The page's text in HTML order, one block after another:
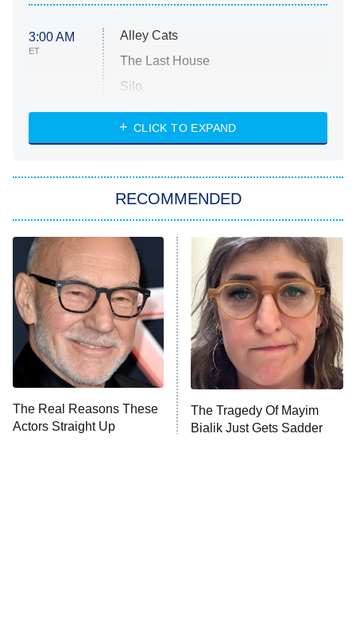
3:00 AM
ET
Alley Cats
The Last House
Silo
The Strangers: Chapter 2
Power Book III: Raising Kanan
The Secret Lives of Suburban
Housewives
9:00 PM
ET
Fightland
Life, Larry, and the Pursuit of
Unhappiness
10:00 PM Anna Pigeon
CLICK TO EXPAND
RECOMMENDED
The Real Reasons These
Actors Straight Up
The Tragedy Of Mayim
Bialik Just Gets Sadder